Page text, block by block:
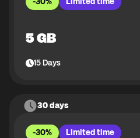
5 GB
15Days
30 days
-30% Limited time